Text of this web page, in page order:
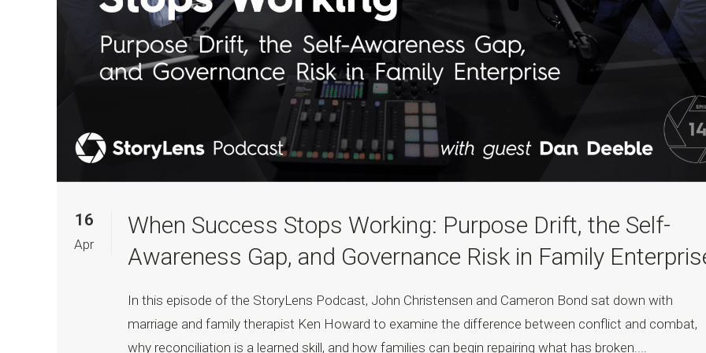
16
Apr
When Success Stops Working: Purpose Drift, the Self-
Awareness Gap, and Governance Risk in Family
In this episode of the StoryLens Podcast, John Christensen and Cameron Bond sat down with
marriage and family therapist Ken Howard to examine the difference between conflict and combat,
why reconciliation is a learned skill, and how families can begin repairing what has broken....